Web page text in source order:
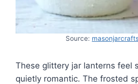
Source:
These glittery jar lanterns feel
quietly romantic. The frosted